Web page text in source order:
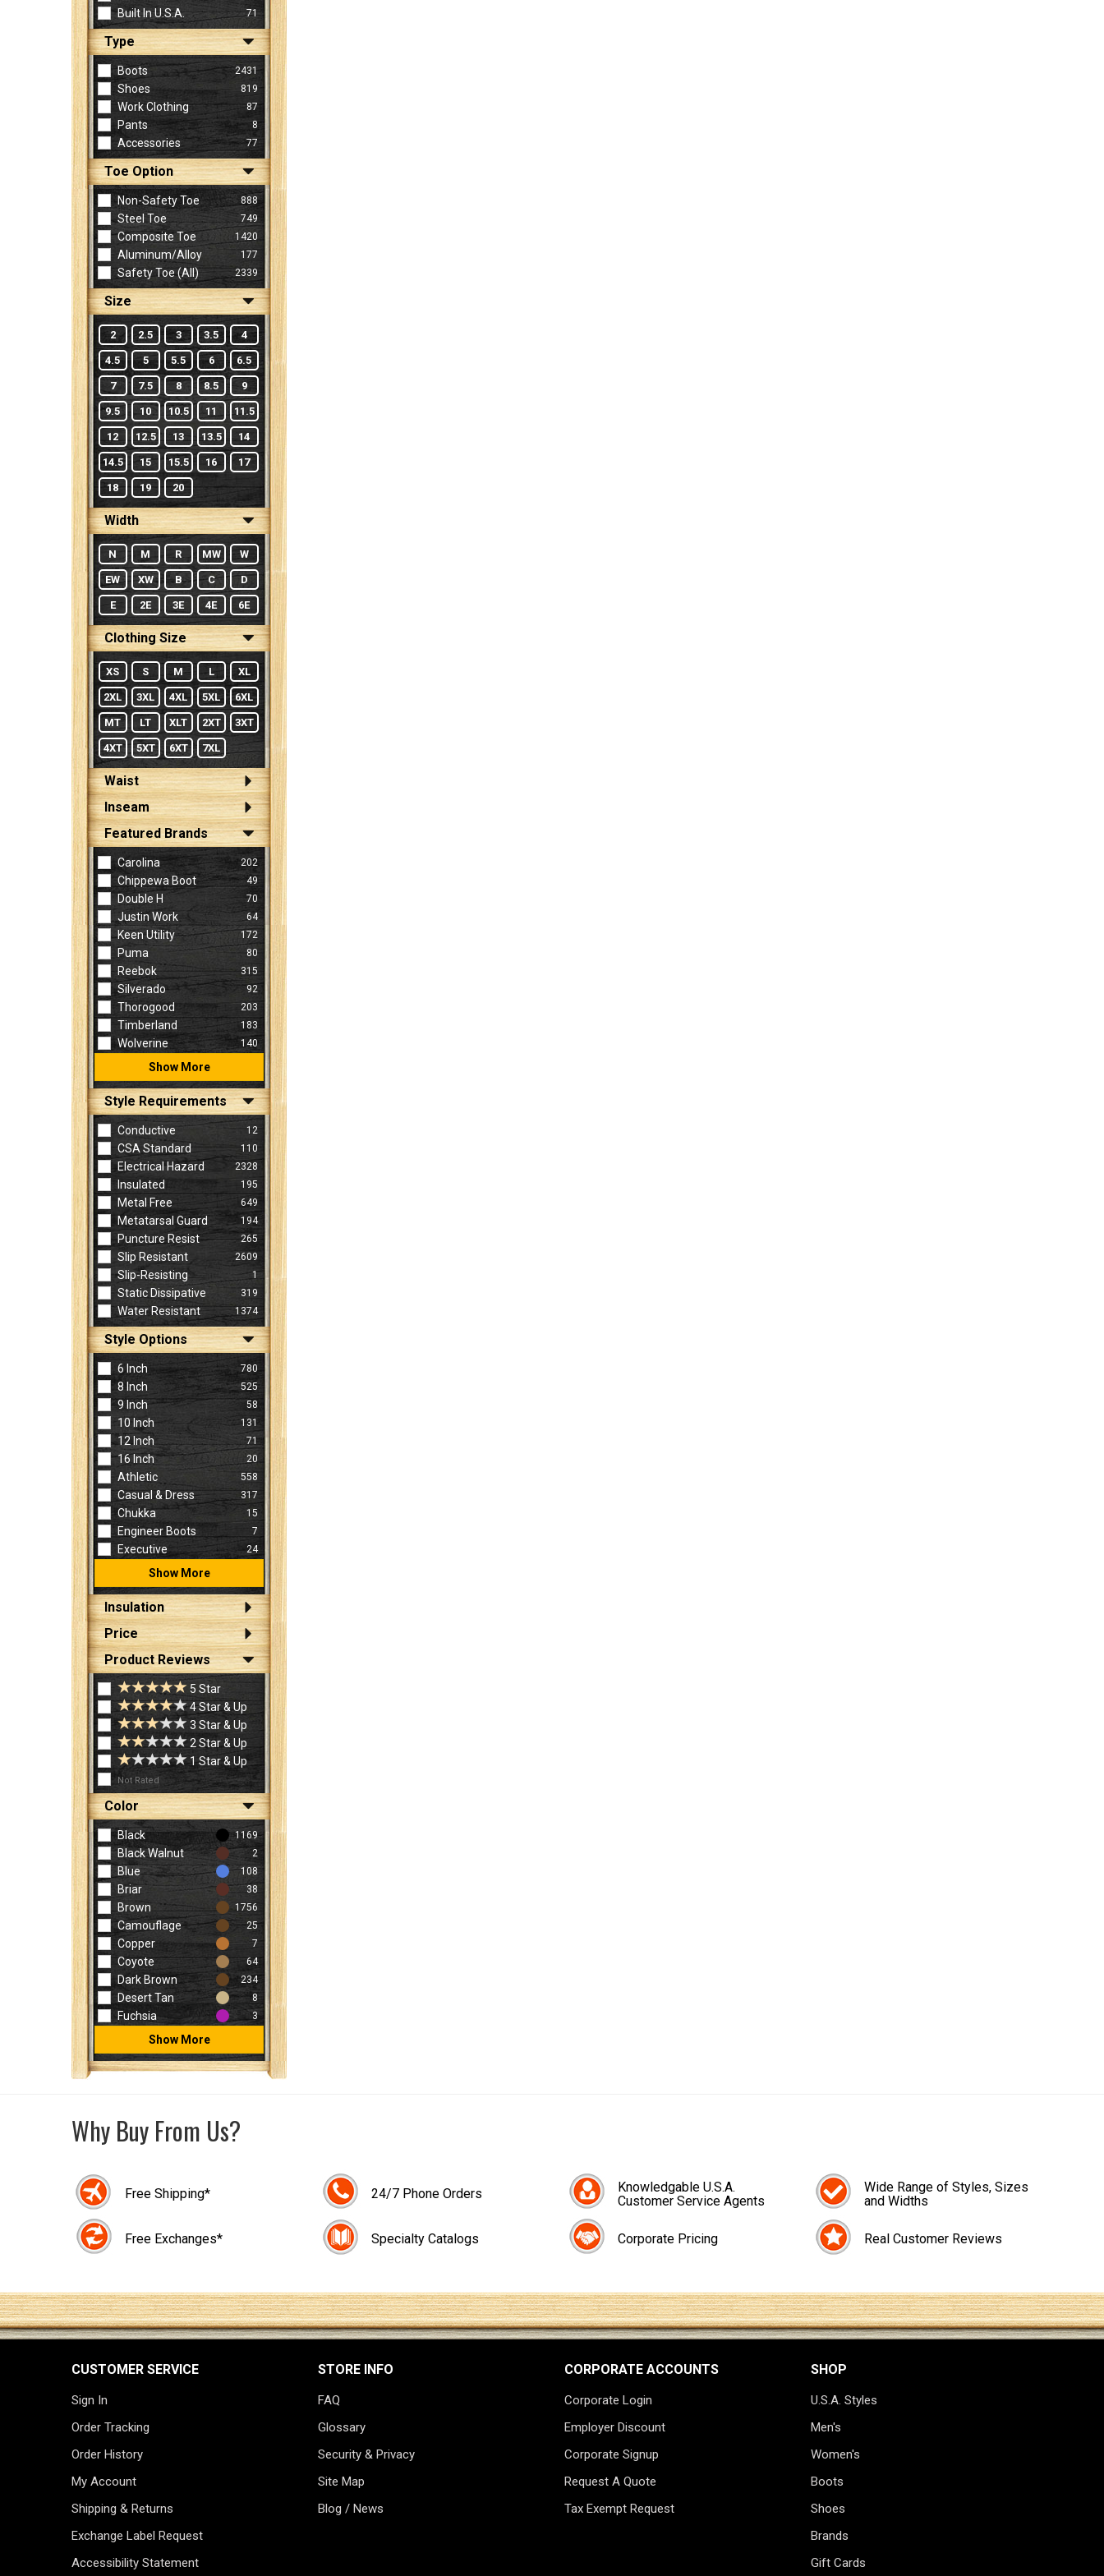
(Optional)
Built In U.S.A. 71
Type
Boots 2431
Shoes 819
Work Clothing 87
Pants 8
Accessories 77
Toe Option
Non-Safety Toe 888
Steel Toe 749
Composite Toe 1420
Aluminum/Alloy 177
Safety Toe (all) 2339
Size
2 2.5 3 3.5 4
4.5 5 5.5 6 6.5
7 7.5 8 8.5 9
9.5 10 10.5 11 11.5
12 12.5 13 13.5 14
14.5 15 15.5 16 17
18 19 20
Width
N M R MW W
EW XW B C D
E 2E 3E 4E 6E
Clothing Size
XS S M L XL
2XL 3XL 4XL 5XL 6XL
MT LT XLT 2XT 3XT
4XT 5XT 6XT 7XL
Waist
Inseam
Featured Brands
Carolina 202
Chippewa Boot 49
Double H 70
Justin Work 64
Keen Utility 172
Puma 80
Reebok 315
Silverado 92
Thorogood 203
Timberland 183
Wolverine 140
Show More
Style Requirements
Conductive 12
CSA Standard 110
Electrical Hazard 2328
Insulated 195
Metal Free 649
Metatarsal Guard 194
Puncture Resist 265
Slip Resistant 2609
Slip-Resisting 1
Static Dissipative 319
Water Resistant 1374
Style Options
6 Inch 780
8 Inch 525
9 Inch 58
10 Inch 131
12 Inch 71
16 Inch 20
Athletic 558
Casual & Dress 317
Chukka 15
Engineer Boots 7
Executive 24
Show More
Insulation
Price
Product Reviews
5 Star
4 Star & Up
3 Star & Up
2 Star & Up
1 Star & Up
Not Rated
Color
Black 1169
Black Walnut 2
Blue 108
Briar 38
Brown 1756
Camouflage 25
Copper 7
Coyote 64
Dark Brown 234
Desert Tan 8
Fuchsia 3
Show More
Why Buy From Us?
Free Shipping*
Free Exchanges*
24/7 Phone Orders
Specialty Catalogs
Knowledgable U.S.A.
Customer Service Agents
Corporate Pricing
Wide Range of Styles, Sizes
and Widths
Real Customer Reviews
CUSTOMER SERVICE
Sign In
Order Tracking
Order History
My Account
Shipping & Returns
Exchange Label Request
Accessibility Statement
STORE INFO
FAQ
Glossary
Security & Privacy
Site Map
Blog / News
CORPORATE ACCOUNTS
Corporate Login
Employer Discount
Corporate Signup
Request A Quote
Tax Exempt Request
SHOP
U.S.A. Styles
Men's
Women's
Boots
Shoes
Brands
Gift Cards